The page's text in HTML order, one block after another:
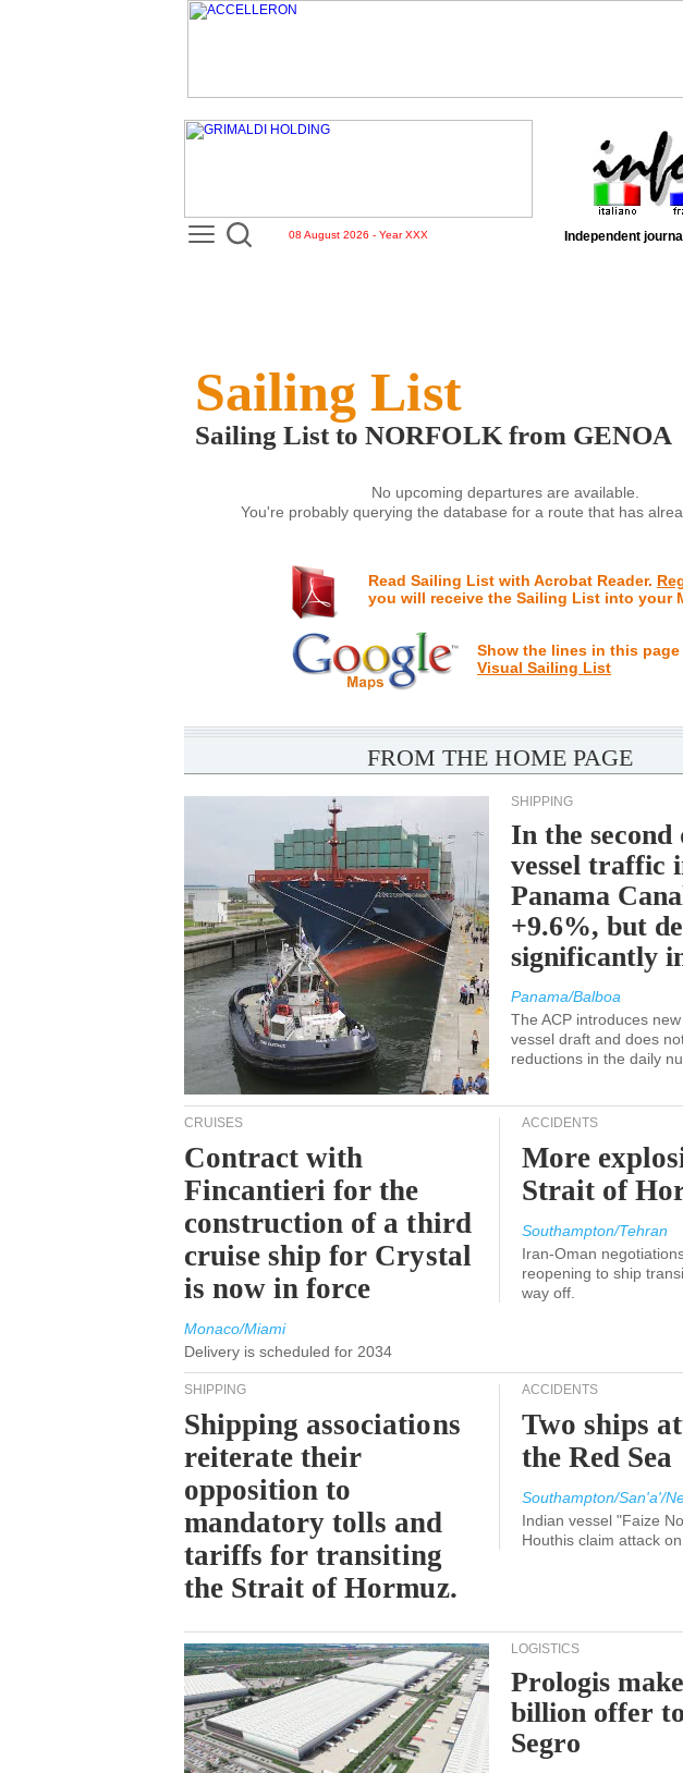
08 August 2026 - Year XXX Independent
Sailing List
Sailing List to NORFOLK from GENOA
No upcoming departures are available.
You're probably querying the database for a route that has
Read Sailing List with Acrobat Reader.
you will receive the Sailing List into your
Show the lines in this page
Visual Sailing List
FROM THE HOME PAGE
SHIPPING
In the
vessel traffic
Panama
+9.6%, but
significantly
Panama/Balboa
The ACP introduces
vessel draft and does
reductions in the daily
CRUISES
Contract with
Fincantieri for the
construction of a third
cruise ship for Crystal
is now in force
Monaco/Miami
Delivery is scheduled for 2034
ACCIDENTS
More
Strait of
Southampton/Tehran
Iran-Oman
reopening to ship
way off.
SHIPPING
Shipping associations
reiterate their
opposition to
mandatory tolls and
tariffs for transiting
the Strait of Hormuz.
ACCIDENTS
Two ships
the Red Sea
Southampton/San'a'/
Indian vessel "Faize
Houthis claim attack
LOGISTICS
Prologis
billion offer
Segro